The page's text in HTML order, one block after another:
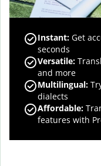
Instant: Get
seconds
Versatile:
and more
Multilingual:
dialects
Affordable:
features with